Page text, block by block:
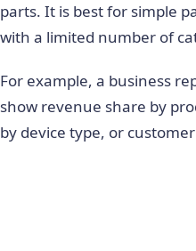
parts. It is best for simple
with a limited number of
For example, a business
show revenue share by
by device type, or